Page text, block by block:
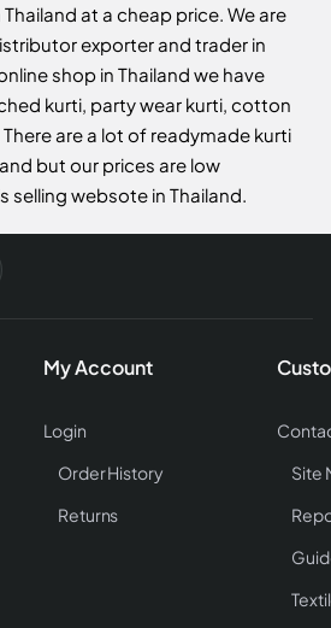
at a cheap price. We are
exporter and trader in
shop in Thailand we have
kurti, party wear kurti, cotton
are a lot of readymade kurti
but our prices are low
websote in Thailand.
My Account
Login
Order History
Returns
Site